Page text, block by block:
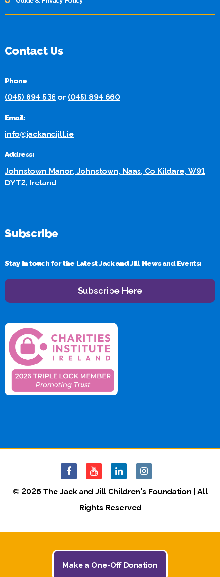
Contact Us
Phone:
(045) 894 538 or (045) 894 660
Email:
info@jackandjill.ie
Address:
Johnstown Manor, Johnstown, Naas, Co Kildare, W91
DYT2, Ireland
Subscribe
Stay in touch for the Latest Jack and Jill News and Events:
Subscribe Here
© 2026 The Jack and Jill Children's Foundation | All
Rights Reserved
Make a One-Off Donation